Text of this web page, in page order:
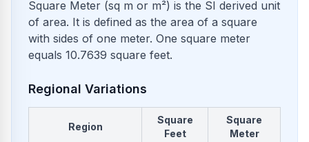
Square Meter (sq m or m²) is the SI derived unit
of area. It is defined as the area of a square
with sides of one meter. One square meter
equals 10.7639 square feet.
Regional Variations
Region
Square
Feet
Square
Meter